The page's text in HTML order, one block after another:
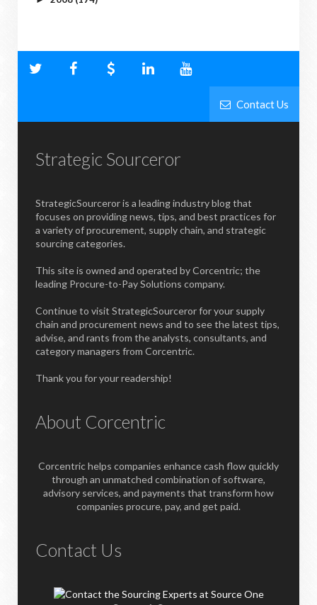
Contact Us
Strategic Sourceror
StrategicSourceror is a leading industry blog that
focuses on providing news, tips, and best practices for
a variety of procurement, supply chain, and strategic
sourcing categories.
This site is owned and operated by Corcentric; the
leading Procure-to-Pay Solutions company.
Continue to visit StrategicSourceror for your supply
chain and procurement news and to see the latest tips,
advise, and rants from the analysts, consultants, and
category managers from Corcentric.
Thank you for your readership!
About Corcentric
Corcentric helps companies enhance cash flow quickly
through an unmatched combination of software,
advisory services, and payments that transform how
companies procure, pay, and get paid.
Contact Us